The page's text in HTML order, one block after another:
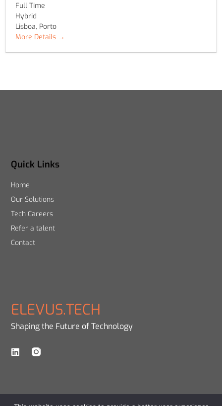
Full Time
Hybrid
Lisboa Porto
More Details
ELEVUS.TECH
Shaping the Future of Technology
Quick Links
Home
Our Solutions
Tech Careers
Refer a talent
Contact